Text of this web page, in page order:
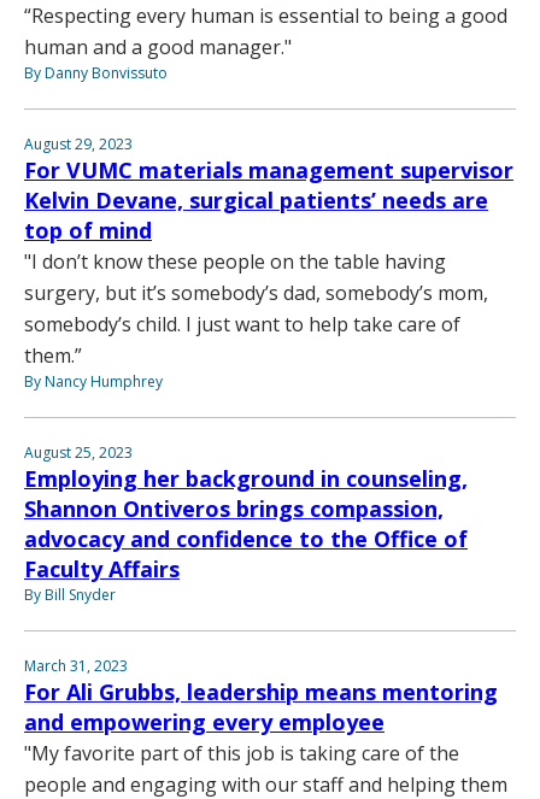
“Respecting every human is essential to being a good
human and a good manager."
By Danny Bonvissuto
August 29, 2023
For VUMC materials management supervisor
Kelvin Devane, surgical patients’ needs are
top of mind
"I don’t know these people on the table having
surgery, but it’s somebody’s dad, somebody’s mom,
somebody’s child. I just want to help take care of
them.”
By Nancy Humphrey
August 25, 2023
Employing her background in counseling,
Shannon Ontiveros brings compassion,
advocacy and confidence to the Office of
Faculty Affairs
By Bill Snyder
March 31, 2023
For Ali Grubbs, leadership means mentoring
and empowering every employee
"My favorite part of this job is taking care of the
people and engaging with our staff and helping them